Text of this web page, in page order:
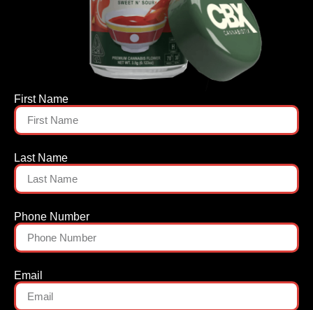
First Name
Last Name
Phone Number
Email